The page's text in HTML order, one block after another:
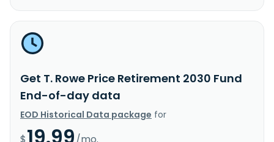
Get T. Rowe Price Retirement 2030 Fund
End-of-day data
EOD Historical Data package for
$
/mo.